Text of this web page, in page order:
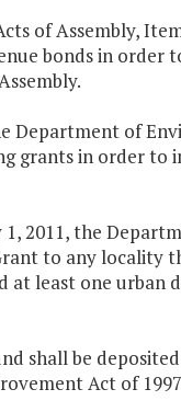
of Assembly,
bonds in order
Department of
grants in order to
2011, the
to any locality
at least one urban
shall be
Act of